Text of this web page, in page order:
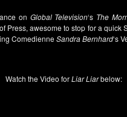
on Global Television‘s The
Press, awesome to stop for a
ComedienneSandra Bernhard‘s
Watch the Video forLiar Liarbelow: